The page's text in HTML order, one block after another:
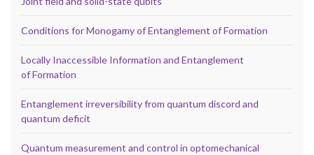
Conditions for Monogamy of Entanglement of Formation
Locally Inaccessible Information and Entanglement
of Formation
Entanglement irreversibility from quantum discord and
quantum deficit
Quantum measurement and control in optomechanical